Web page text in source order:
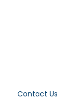
Contact Us